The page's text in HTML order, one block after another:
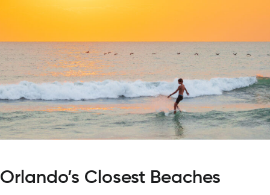
Orlando’s Closest Beaches